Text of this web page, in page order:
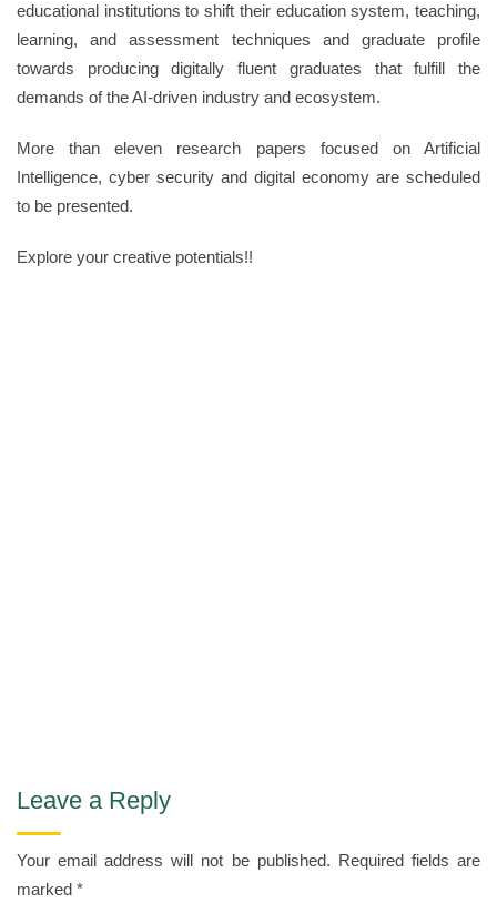
educational institutions to shift their education system, teaching,
learning, and assessment techniques and graduate profile
towards producing digitally fluent graduates that fulfill the
demands of the AI-driven industry and ecosystem.
More than eleven research papers focused on Artificial
Intelligence, cyber security and digital economy are scheduled
to be presented.
Explore your creative potentials!!
Leave a Reply
Your email address will not be published. Required fields are
marked *